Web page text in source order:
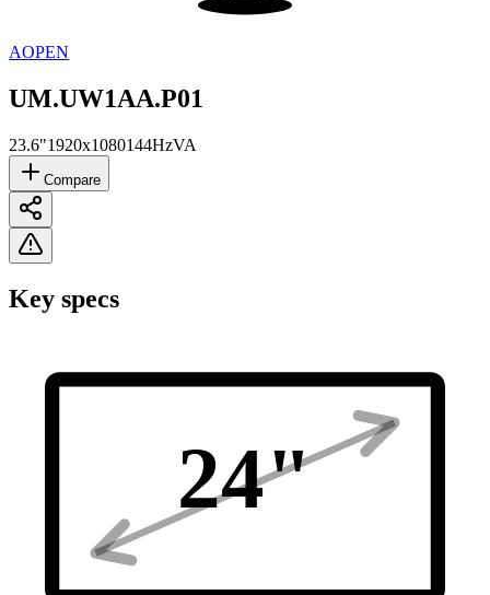
AOPEN
UM.UW1AA.P01
23.6"1920x1080144HzVA
Compare
Key specs
24"